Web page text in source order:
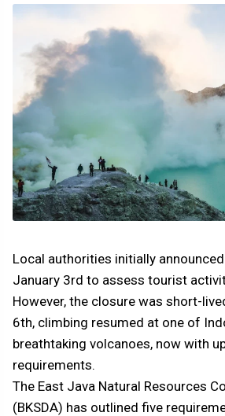
Local authorities initially
January 3rd to assess tourist
However, the closure was short-
6th, climbing resumed at one of
breathtaking volcanoes, now with
requirements.
The East Java Natural Resources
(BKSDA) has outlined five